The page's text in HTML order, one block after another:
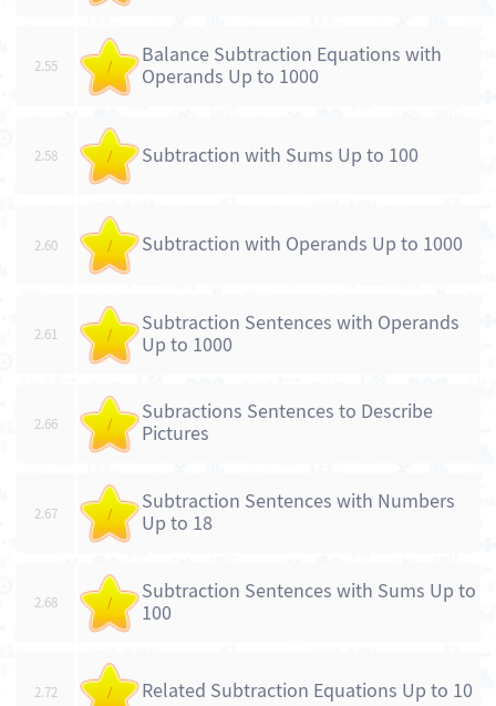
2.55 /
Balance Subtraction Equations with
Operands Up to 1000
2.58 / Subtraction with Sums Up to 100
2.60 / Subtraction with Operands Up to 1000
2.61 /
Subtraction Sentences with Operands
Up to 1000
2.66 /
Subractions Sentences to Describe
Pictures
2.67 /
Subtraction Sentences with Numbers
Up to 18
2.68 /
Subtraction Sentences with Sums Up to
100
2.72 / Related Subtraction Equations Up to 10